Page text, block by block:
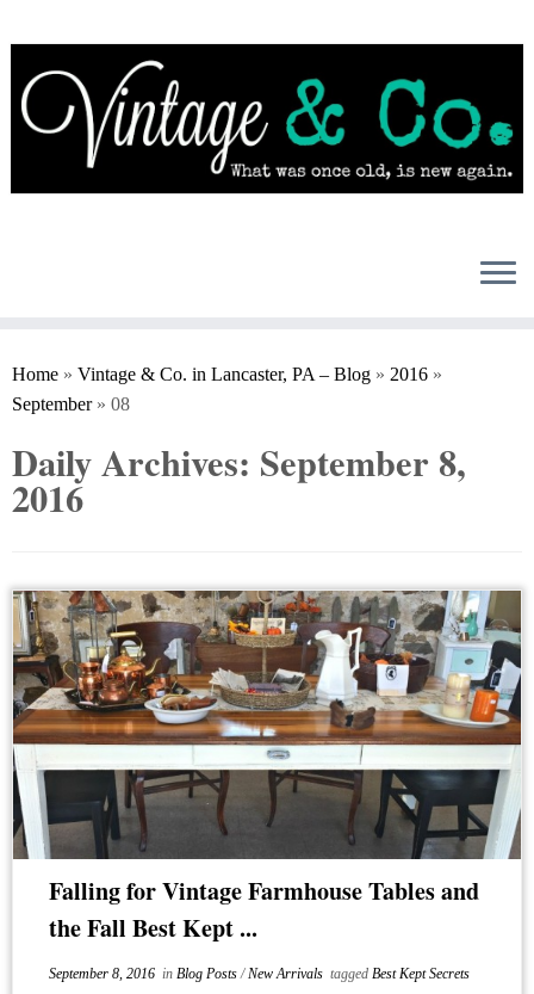
to
content
Home » Vintage & Co. in Lancaster, PA – Blog » 2016 »
September » 08
Daily Archives: September 8,
2016
Falling for Vintage Farmhouse Tables and
the Fall Best Kept ...
September 8, 2016in Blog Posts/New Arrivals tagged Best Kept Secrets